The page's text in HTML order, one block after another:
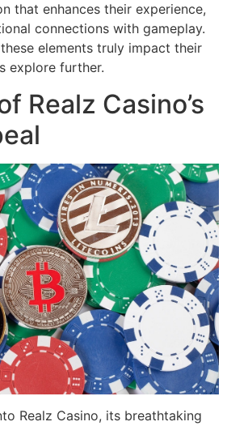
that enhances their experience,
connections with gameplay.
elements truly impact their
explore further.
Realz Casino’s
Realz Casino, its breathtaking